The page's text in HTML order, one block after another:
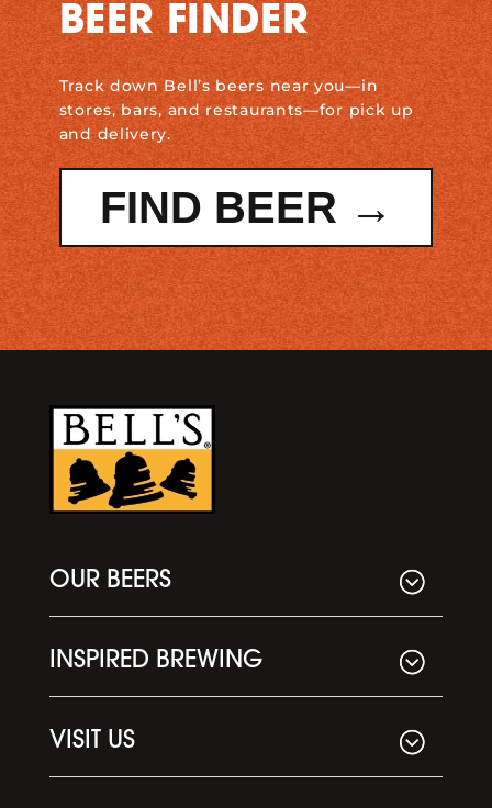
BEER FINDER
Track down Bell’s beers near you—in
stores, bars, and restaurants—for pick up
and delivery.
FIND BEER →
OUR BEERS
INSPIRED BREWING
VISIT US